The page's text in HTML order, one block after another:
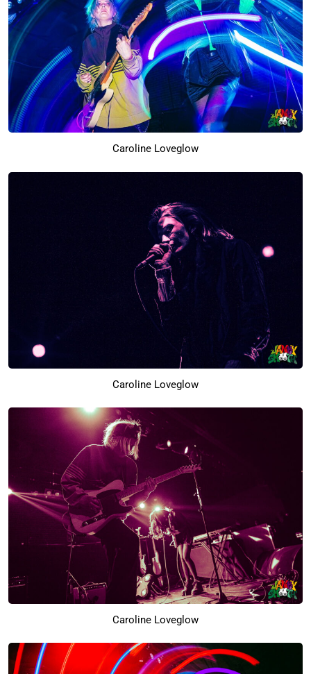
Caroline Loveglow
Caroline Loveglow
Caroline Loveglow